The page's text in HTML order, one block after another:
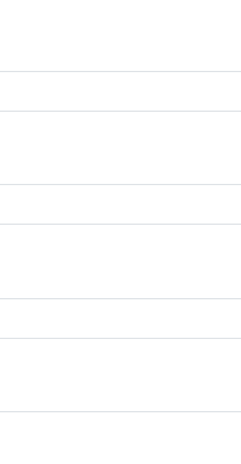
regulator.
.
to build a thriving
Trans+ led CIC run by a